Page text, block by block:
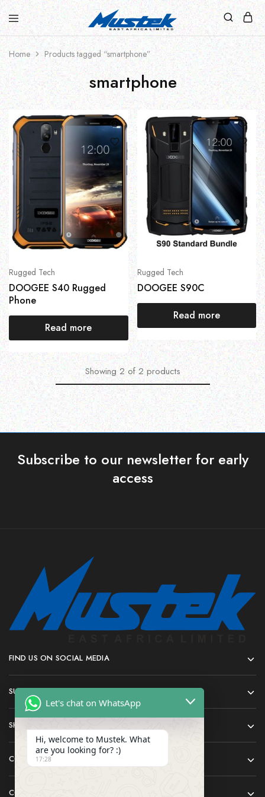
Home Products tagged “smartphone”
smartphone
Rugged Tech
DOOGEE S40 Rugged
Phone
Read more
Rugged Tech
DOOGEE S90C
Read more
Showing 2 of 2products
Subscribe to our newsletter for early
access
FIND US ON SOCIAL MEDIA
SUPPORT
SHOP
COMPANY
CONTACT
Let's chat on WhatsApp
Hi, welcome to Mustek. What
are you looking for? :)
17:28